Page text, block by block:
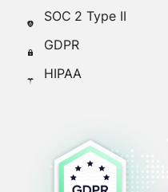
SOC 2 Type II
GDPR
HIPAA